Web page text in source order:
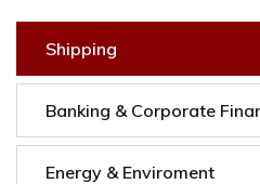
Shipping
Banking & Corporate
Energy & Enviroment